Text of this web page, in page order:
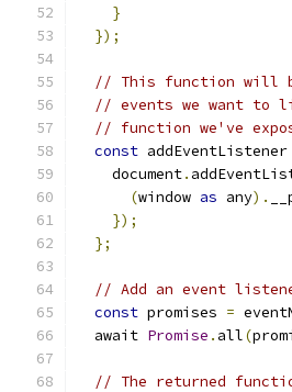
}
});
// This function will
// events we want
// function we've
const addEventListener
    document
.
(window as any).
});
};
// Add an event
const promises =
  await
Promise . all(
// The returned